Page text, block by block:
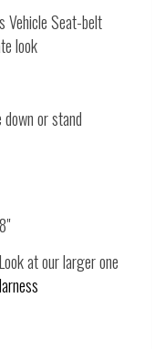
Vehicle Seat-belt
look
or stand
at our larger one